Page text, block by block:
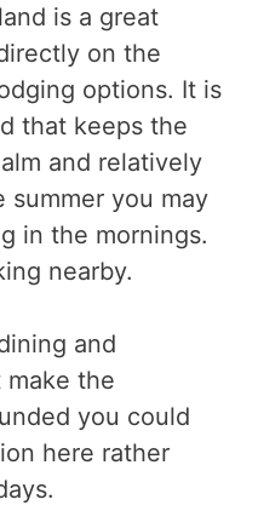
is a great
on the
options. It is
that keeps the
and relatively
summer you may
in the mornings.
nearby.
and
the
you could
here rather